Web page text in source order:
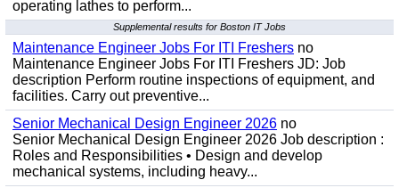
operating lathes to perform...
Supplemental results for Boston IT Jobs
Maintenance Engineer Jobs For ITI Freshers no
Maintenance Engineer Jobs For ITI Freshers JD: Job
description Perform routine inspections of equipment, and
facilities. Carry out preventive...
Senior Mechanical Design Engineer 2026 no
Senior Mechanical Design Engineer 2026 Job description :
Roles and Responsibilities • Design and develop
mechanical systems, including heavy...